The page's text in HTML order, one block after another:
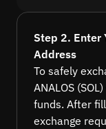
Step 2. Enter
Address
To safely
ANALOS
funds. After
exchange